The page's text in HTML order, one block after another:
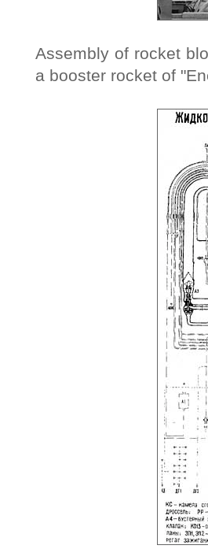
Assembly of rocket
a booster rocket of